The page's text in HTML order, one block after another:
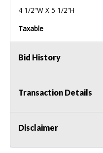
4 1/2“W X 5 1/2“H
Taxable
Bid History
Transaction Details
Disclaimer